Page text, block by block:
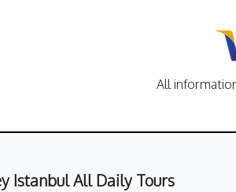
All
Istanbul All Daily Tours